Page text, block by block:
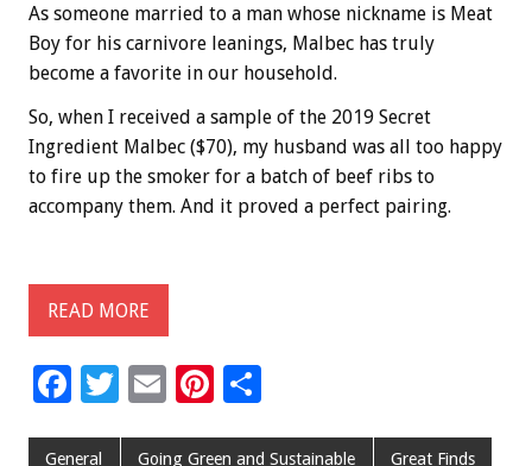
As someone married to a man whose nickname is Meat
Boy for his carnivore leanings, Malbec has truly
become a favorite in our household.
So, when I received a sample of the 2019 Secret
Ingredient Malbec ($70), my husband was all too happy
to fire up the smoker for a batch of beef ribs to
accompany them. And it proved a perfect pairing.
READ MORE
F
T
E
Pi
General Going Green and Sustainable Great Finds